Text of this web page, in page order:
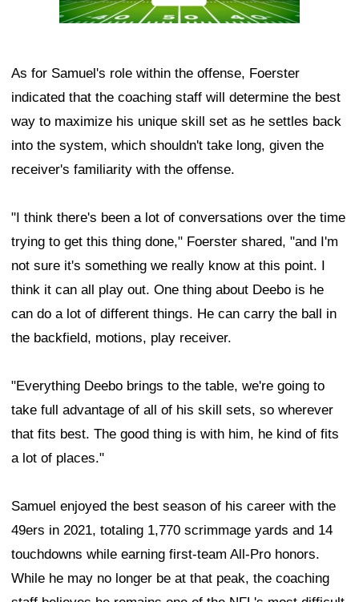
As for Samuel's role within the offense, Foerster
indicated that the coaching staff will determine the best
way to maximize his unique skill set as he settles back
into the system, which shouldn't take long, given the
receiver's familiarity with the offense.
"I think there's been a lot of conversations over the time
trying to get this thing done," Foerster shared, "and I'm
not sure it's something we really know at this point. I
think it can all play out. One thing about Deebo is he
can do a lot of different things. He can carry the ball in
the backfield, motions, play receiver.
"Everything Deebo brings to the table, we're going to
take full advantage of all of his skill sets, so wherever
that fits best. The good thing is with him, he kind of fits
a lot of places."
Samuel enjoyed the best season of his career with the
49ers in 2021, totaling 1,770 scrimmage yards and 14
touchdowns while earning first-team All-Pro honors.
While he may no longer be at that peak, the coaching